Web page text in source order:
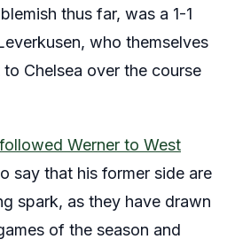
thus far, was a 1-1
who themselves
Chelsea over the course
followed Werner to West
say that his former side are
spark, as they have drawn
of the season and